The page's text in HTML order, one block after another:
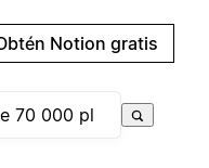
Notion gratis